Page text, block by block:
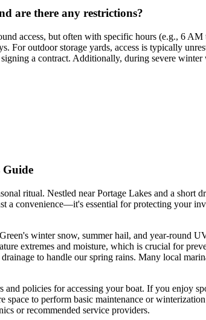
are there any restrictions?
access, but often with specific hours (e.g., 6
For outdoor storage yards, access is typically
a contract. Additionally, during severe
Guide
ritual. Nestled near Portage Lakes and a
convenience—it's essential for protecting your
winter snow, summer hail, and year-round
extremes and moisture, which is crucial for
to handle our spring rains. Many local
policies for accessing your boat. If you enjoy
to perform basic maintenance or
or recommended service providers.